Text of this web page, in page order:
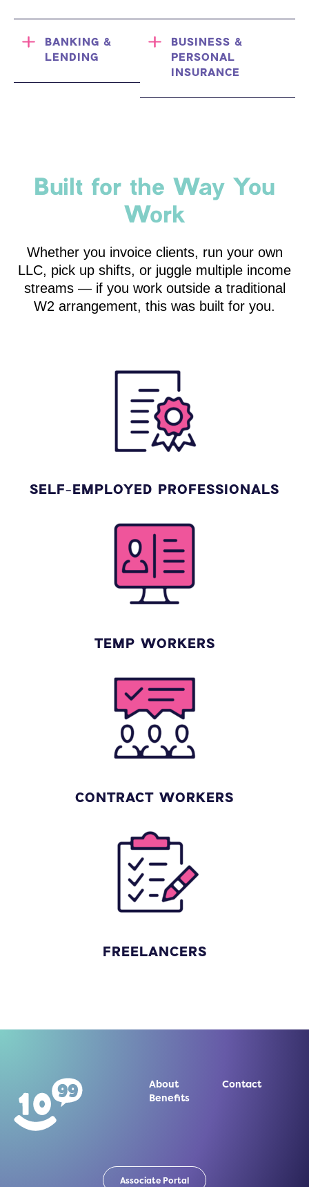
BANKING &
LENDING
BUSINESS &
PERSONAL
INSURANCE
Built for the Way You
Work
Whether you invoice clients, run your own
LLC, pick up shifts, or juggle multiple income
streams — if you work outside a traditional
W2 arrangement, this was built for you.
SELF-EMPLOYED PROFESSIONALS
TEMP WORKERS
CONTRACT WORKERS
FREELANCERS
About
Benefits
Contact
Associate Portal